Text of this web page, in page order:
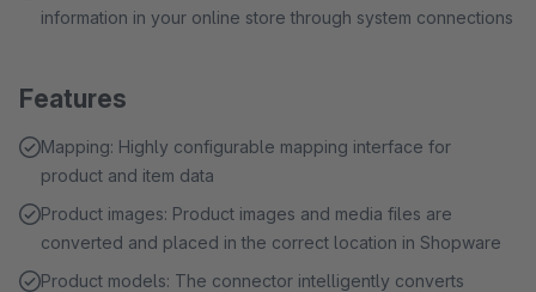
information in your online store through system connections
Features
Mapping: Highly configurable mapping interface for
product and item data
Product images: Product images and media files are
converted and placed in the correct location in Shopware
Product models: The connector intelligently converts